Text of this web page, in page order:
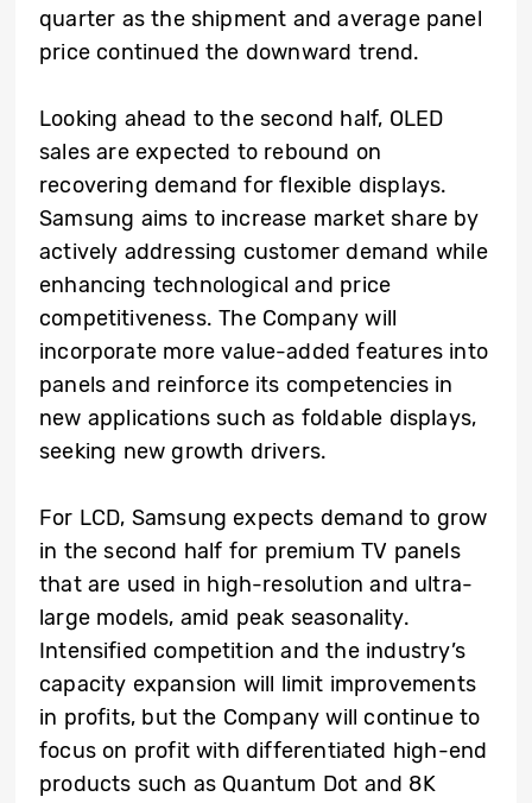
quarter as the shipment and average panel
price continued the downward trend.
Looking ahead to the second half, OLED
sales are expected to rebound on
recovering demand for flexible displays.
Samsung aims to increase market share by
actively addressing customer demand while
enhancing technological and price
competitiveness. The Company will
incorporate more value-added features into
panels and reinforce its competencies in
new applications such as foldable displays,
seeking new growth drivers.
For LCD, Samsung expects demand to grow
in the second half for premium TV panels
that are used in high-resolution and ultra-
large models, amid peak seasonality.
Intensified competition and the industry’s
capacity expansion will limit improvements
in profits, but the Company will continue to
focus on profit with differentiated high-end
products such as Quantum Dot and 8K